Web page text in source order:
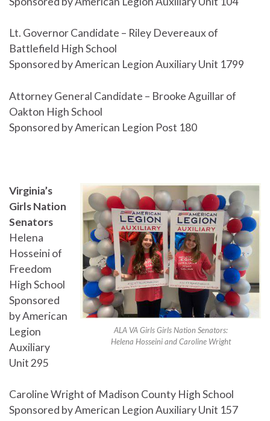
Lt. Governor Candidate – Riley Devereaux of
Battlefield High School
Sponsored by American Legion Auxiliary Unit 1799
Attorney General Candidate – Brooke Aguillar of
Oakton High School
Sponsored by American Legion Post 180
ALA VA Girls Girls Nation Senators:
Helena Hosseini and Caroline Wright
Virginia’s
Girls Nation
Senators
Helena
Hosseini of
Freedom
High School
Sponsored
by American
Legion
Auxiliary
Unit 295
Caroline Wright of Madison County High School
Sponsored by American Legion Auxiliary Unit 157